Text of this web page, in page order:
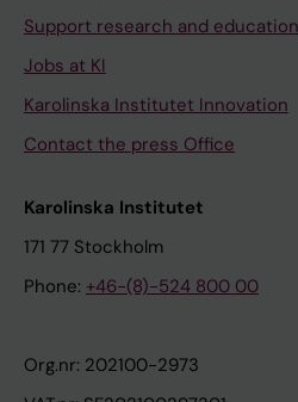
Support research and education
Jobs at KI
Karolinska Institutet Innovation
Contact the press Office
Karolinska Institutet
171 77 Stockholm
Phone: +46-(8)-524 800 00
Org.nr: 202100-2973